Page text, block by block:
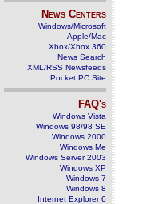
News Centers
Windows/Microsoft
Apple/Mac
Xbox/Xbox 360
News Search
XML/RSS Newsfeeds
Pocket PC Site
FAQ's
Windows Vista
Windows 98/98 SE
Windows 2000
Windows Me
Windows Server 2003
Windows XP
Windows 7
Windows 8
Internet Explorer 6